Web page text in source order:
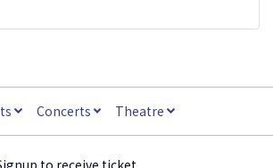
Concerts Theatre
to receive ticket